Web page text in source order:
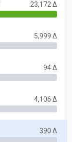
23,172 Δ
5,999 Δ
94 Δ
4,106 Δ
390 Δ